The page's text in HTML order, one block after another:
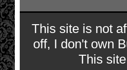
This site is not
off, I don't own
This